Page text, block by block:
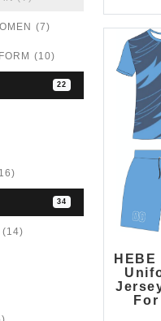
(7)
(10)
22
34
(14)